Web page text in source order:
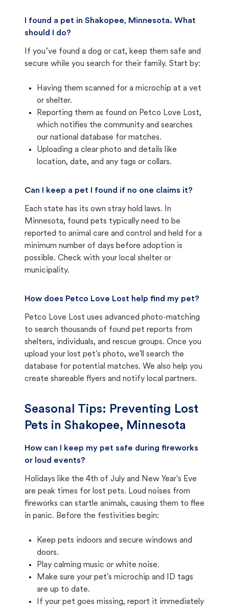
I found a pet in Shakopee, Minnesota. What
should I do?
If you’ve found a dog or cat, keep them safe and
secure while you search for their family. Start by:
Having them scanned for a microchip at a vet
or shelter.
Reporting them as found on Petco Love Lost,
which notifies the community and searches
our national database for matches.
Uploading a clear photo and details like
location, date, and any tags or collars.
Can I keep a pet I found if no one claims it?
Each state has its own stray hold laws. In
Minnesota, found pets typically need to be
reported to animal care and control and held for a
minimum number of days before adoption is
possible. Check with your local shelter or
municipality.
How does Petco Love Lost help find my pet?
Petco Love Lost uses advanced photo-matching
to search thousands of found pet reports from
shelters, individuals, and rescue groups. Once you
upload your lost pet's photo, we'll search the
database for potential matches. We also help you
create shareable flyers and notify local partners.
Seasonal Tips: Preventing Lost
Pets in Shakopee, Minnesota
How can I keep my pet safe during fireworks
or loud events?
Holidays like the 4th of July and New Year's Eve
are peak times for lost pets. Loud noises from
fireworks can startle animals, causing them to flee
in panic. Before the festivities begin:
Keep pets indoors and secure windows and
doors.
Play calming music or white noise.
Make sure your pet's microchip and ID tags
are up to date.
If your pet goes missing, report it immediately